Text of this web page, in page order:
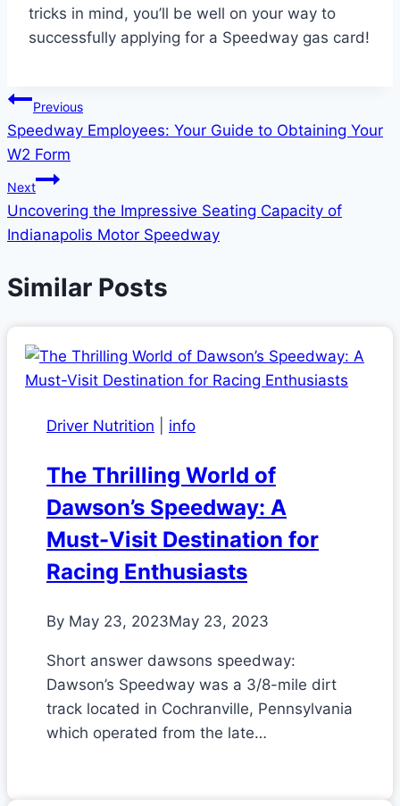
tricks in mind, you’ll be well on your way to
successfully applying for a Speedway gas card!
Post
navigation
Previous
Speedway Employees: Your Guide to Obtaining Your
W2 Form
Next
Uncovering the Impressive Seating Capacity of
Indianapolis Motor Speedway
Similar Posts
Driver Nutrition info
The Thrilling World of
Dawson’s Speedway: A
Must-Visit Destination for
Racing Enthusiasts
By May 23, 2023May 23, 2023
Short answer dawsons speedway:
Dawson’s Speedway was a 3/8-mile dirt
track located in Cochranville, Pennsylvania
which operated from the late…